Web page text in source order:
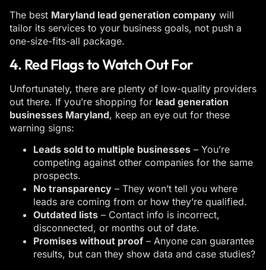
The best Maryland lead generation company will
tailor its services to your business goals, not push a
one-size-fits-all package.
4. Red Flags to Watch Out For
Unfortunately, there are plenty of low-quality providers
out there. If you’re shopping for lead generation
businesses Maryland, keep an eye out for these
warning signs:
Leads sold to multiple businesses – You’re
competing against other companies for the same
prospects.
No transparency – They won’t tell you where
leads are coming from or how they’re qualified.
Outdated lists – Contact info is incorrect,
disconnected, or months out of date.
Promises without proof – Anyone can guarantee
results, but can they show data and case studies?